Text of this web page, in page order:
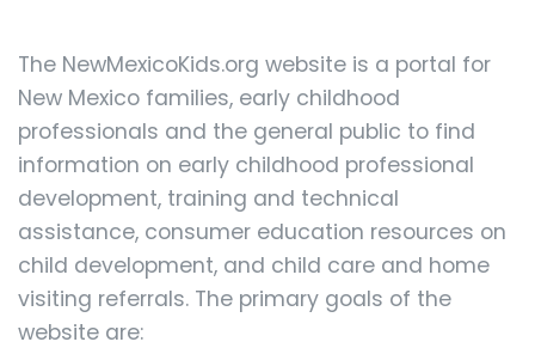
The NewMexicoKids.org website is a portal for
New Mexico families, early childhood
professionals and the general public to find
information on early childhood professional
development, training and technical
assistance, consumer education resources on
child development, and child care and home
visiting referrals. The primary goals of the
website are: